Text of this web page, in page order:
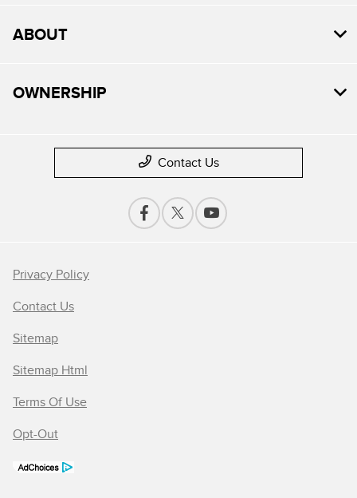
ABOUT
OWNERSHIP
Contact Us
Privacy Policy
Contact Us
Sitemap
Sitemap Html
Terms Of Use
Opt-Out